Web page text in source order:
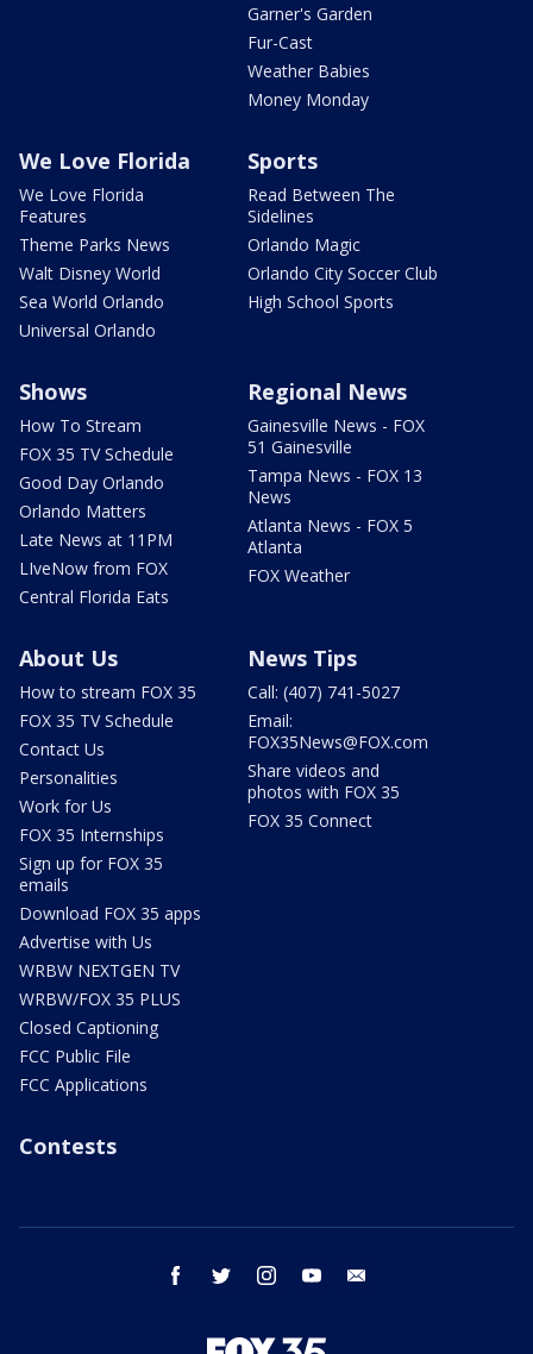
Garner's Garden
Fur-Cast
Weather Babies
Money Monday
We Love Florida
We Love Florida
Features
Theme Parks News
Walt Disney World
Sea World Orlando
Universal Orlando
Sports
Read Between The
Sidelines
Orlando Magic
Orlando City Soccer Club
High School Sports
Shows
How To Stream
FOX 35 TV Schedule
Good Day Orlando
Orlando Matters
Late News at 11PM
LIveNow from FOX
Central Florida Eats
Regional News
Gainesville News - FOX
51 Gainesville
Tampa News - FOX 13
News
Atlanta News - FOX 5
Atlanta
FOX Weather
About Us
How to stream FOX 35
FOX 35 TV Schedule
Contact Us
Personalities
Work for Us
FOX 35 Internships
Sign up for FOX 35
emails
Download FOX 35 apps
Advertise with Us
WRBW NEXTGEN TV
WRBW/FOX 35 PLUS
Closed Captioning
FCC Public File
FCC Applications
News Tips
Call: (407) 741-5027
Email:
FOX35News@FOX.com
Share videos and
photos with FOX 35
FOX 35 Connect
Contests
facebook twitter instagram youtube